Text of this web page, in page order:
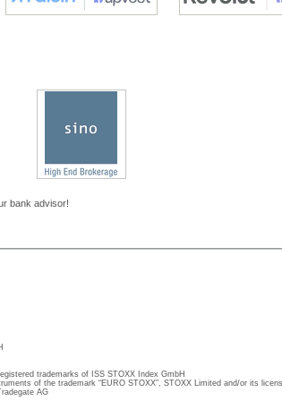
bank advisor!
trademarks of ISS STOXX Index GmbH
of the trademark “EURO STOXX”, STOXX Limited and/or its
AG